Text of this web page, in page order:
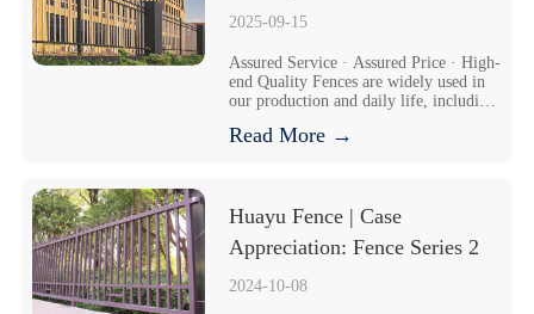
Seek Benefits through
Development via Innovation
2025-09-15
Assured Service · Assured Price · High-
end Quality Fences are widely used in
our production and daily life, including
municipal fences, etc. The external wall
Read More →
Huayu Fence | Case
Appreciation: Fence Series 2
2024-10-08